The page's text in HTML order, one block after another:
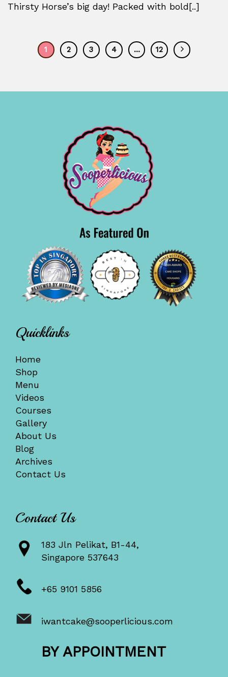
Thirsty Horse’s big day! Packed with bold[..]
1 2 3 4 … 12
Quicklinks
Home
Shop
Menu
Videos
Courses
Gallery
About Us
Blog
Archives
Contact Us
Contact Us
183 Jln Pelikat, B1-44,
Singapore 537643
+65 9101 5856
iwantcake@sooperlicious.com
BY APPOINTMENT